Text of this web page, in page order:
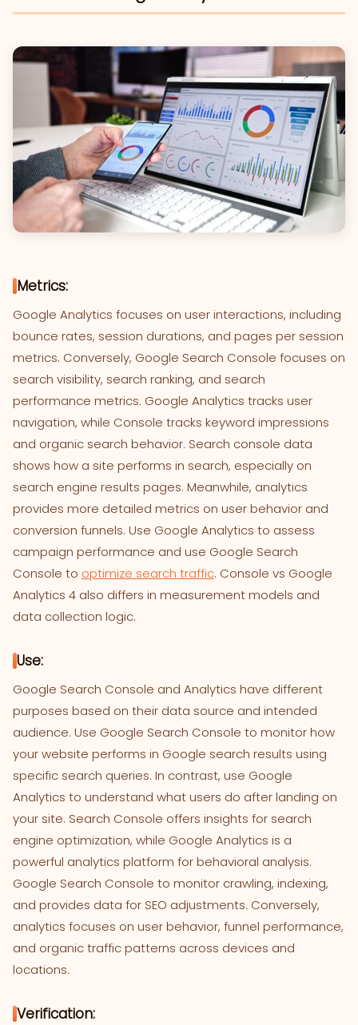
Metrics:
Google Analytics focuses on user interactions, including
bounce rates, session durations, and pages per session
metrics. Conversely, Google Search Console focuses on
search visibility, search ranking, and search
performance metrics. Google Analytics tracks user
navigation, while Console tracks keyword impressions
and organic search behavior. Search console data
shows how a site performs in search, especially on
search engine results pages. Meanwhile, analytics
provides more detailed metrics on user behavior and
conversion funnels. Use Google Analytics to assess
campaign performance and use Google Search
Console to optimize search traffic. Console vs Google
Analytics 4 also differs in measurement models and
data collection logic.
Use:
Google Search Console and Analytics have different
purposes based on their data source and intended
audience. Use Google Search Console to monitor how
your website performs in Google search results using
specific search queries. In contrast, use Google
Analytics to understand what users do after landing on
your site. Search Console offers insights for search
engine optimization, while Google Analytics is a
powerful analytics platform for behavioral analysis.
Google Search Console to monitor crawling, indexing,
and provides data for SEO adjustments. Conversely,
analytics focuses on user behavior, funnel performance,
and organic traffic patterns across devices and
locations.
Verification: